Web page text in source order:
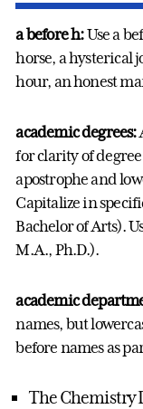
a before h:Use a
horse, a hysterical
hour, an honest
academic degrees:
for clarity of
apostrophe and
Capitalize in
Bachelor of Arts).
M.A., Ph.D.).
academic
names, but
before names as
The Chemistry